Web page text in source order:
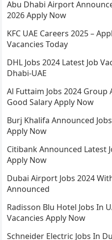
Abu Dhabi Airport
2026 Apply Now
KFC UAE Careers 2025 –
Vacancies Today
DHL Jobs 2024 Latest Job
Dhabi-UAE
Al Futtaim Jobs 2024 Group
Good Salary Apply Now
Burj Khalifa Announced
Apply Now
Citibank Announced Latest
Apply Now
Dubai Airport Jobs 2024
Announced
Radisson Blu Hotel Jobs In
Vacancies Apply Now
Schneider Electric Jobs In